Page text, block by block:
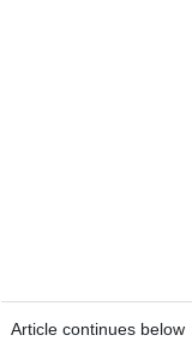
Article continues below